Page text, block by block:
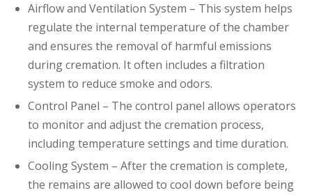
Airflow and Ventilation System – This system helps
regulate the internal temperature of the chamber
and ensures the removal of harmful emissions
during cremation. It often includes a filtration
system to reduce smoke and odors.
Control Panel – The control panel allows operators
to monitor and adjust the cremation process,
including temperature settings and time duration.
Cooling System – After the cremation is complete,
the remains are allowed to cool down before being